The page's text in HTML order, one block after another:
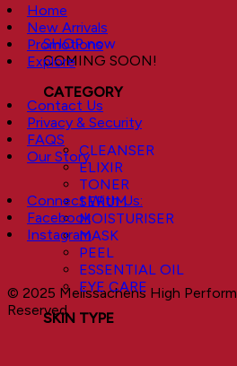
SHOP now
COMING SOON!
CATEGORY
CLEANSER
ELIXIR
TONER
SERUM
MOISTURISER
MASK
PEEL
ESSENTIAL OIL
EYE CARE
SKIN TYPE
Home
New Arrivals
Promotions
Explore
Contact Us
Privacy & Security
FAQS
Our Story
Connect With Us:
Facebook
Instagram
© 2025 Melissachens High
Reserved.